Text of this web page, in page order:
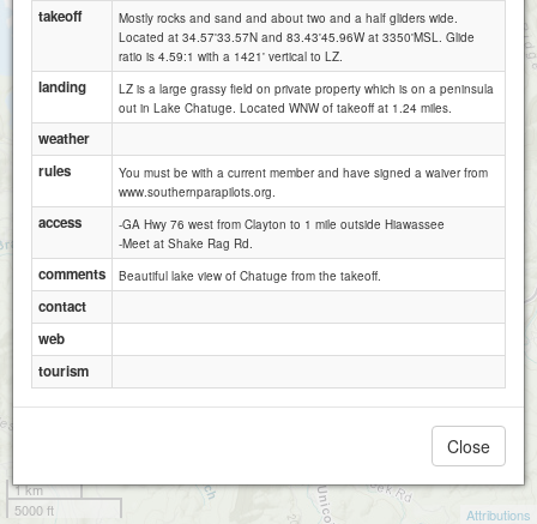
1 km
5000 ft
Attributions
takeoff
Mostly rocks and sand and about two and a half gliders wide.
Located at 34.57'33.57N and 83.43'45.96W at 3350'MSL. Glide
ratio is 4.59:1 with a 1421' vertical to LZ.
landing
LZ is a large grassy field on private property which is on a peninsula
out in Lake Chatuge. Located WNW of takeoff at 1.24 miles.
weather
rules
You must be with a current member and have signed a waiver from
www.southernparapilots.org.
access
-GA Hwy 76 west from Clayton to 1 mile outside Hiawassee
-Meet at Shake Rag Rd.
comments Beautiful lake view of Chatuge from the takeoff.
contact
web
tourism
Close